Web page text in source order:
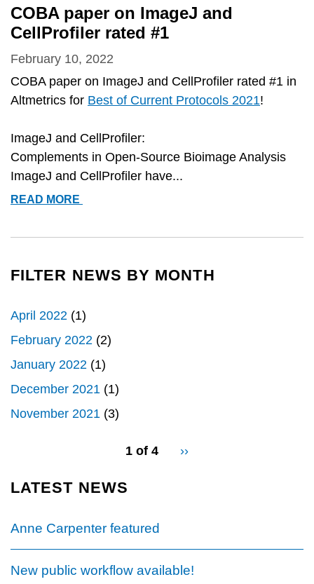
UPS
COBA paper on ImageJ and
CellProfiler rated #1
February 10, 2022
COBA paper on ImageJ and CellProfiler rated #1 in
Altmetrics for Best of Current Protocols 2021!
ImageJ and CellProfiler:
Complements in Open-Source Bioimage Analysis
ImageJ and CellProfiler have...
READ MORE
CELLPROFILER
#1
FILTER NEWS BY MONTH
April 2022 (1)
February 2022 (2)
January 2022 (1)
December 2021 (1)
November 2021 (3)
1 of 4
Next
››
LATEST NEWS
Anne Carpenter featured
New public workflow available!